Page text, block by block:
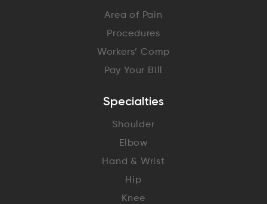
Area of Pain
Procedures
Workers’ Comp
Pay Your Bill
Specialties
Shoulder
Elbow
Hand & Wrist
Hip
Knee